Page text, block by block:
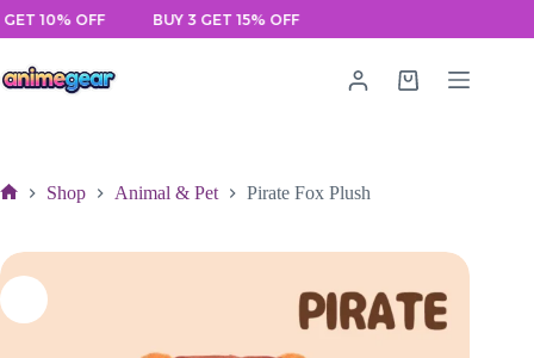
to
OFF BUY 3 GET 15% OFF
Shopping
Shop Animal & Pet Pirate Fox Plush